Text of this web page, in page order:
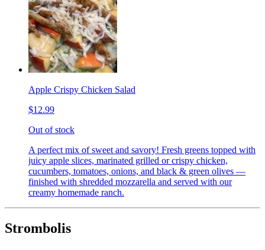
Apple Crispy Chicken Salad
$12.99
Out of stock
A perfect mix of sweet and savory! Fresh greens topped with
juicy apple slices, marinated grilled or crispy chicken,
cucumbers, tomatoes, onions, and black & green olives —
finished with shredded mozzarella and served with our
creamy homemade ranch.
Strombolis